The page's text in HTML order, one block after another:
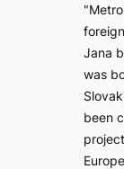
Jana
was
been